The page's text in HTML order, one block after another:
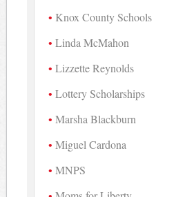
Knox County Schools
Linda McMahon
Lizzette Reynolds
Lottery Scholarships
Marsha Blackburn
Miguel Cardona
MNPS